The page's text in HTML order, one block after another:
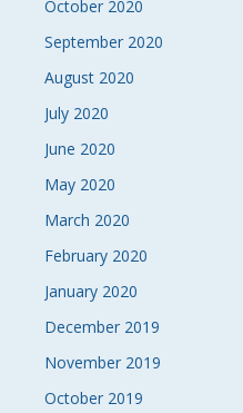
October 2020
September 2020
August 2020
July 2020
June 2020
May 2020
March 2020
February 2020
January 2020
December 2019
November 2019
October 2019